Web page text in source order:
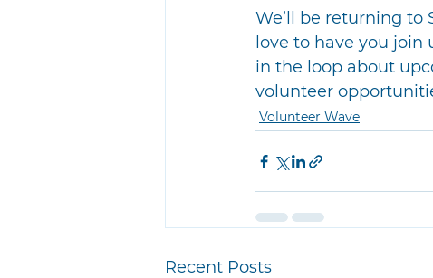
We’ll be returning to
love to have you join
in the loop about
volunteer
Volunteer Wave
Recent Posts